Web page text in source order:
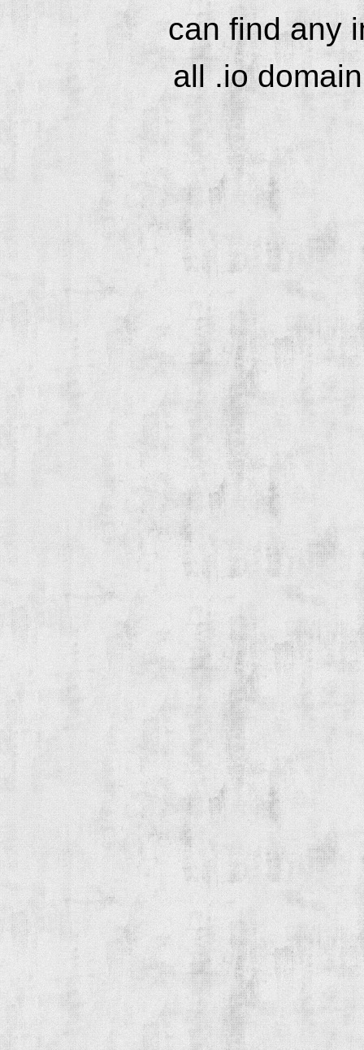
can find any
all .io